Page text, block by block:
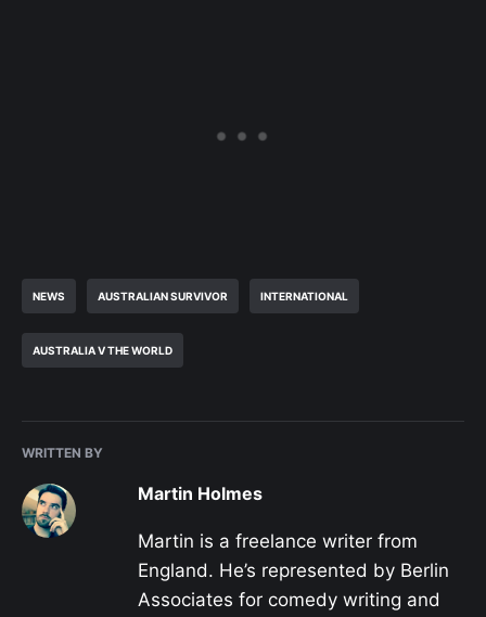
NEWS AUSTRALIAN SURVIVOR INTERNATIONAL
AUSTRALIA V THE WORLD
WRITTEN BY
Martin Holmes
Martin is a freelance writer from
England. He’s represented by Berlin
Associates for comedy writing and